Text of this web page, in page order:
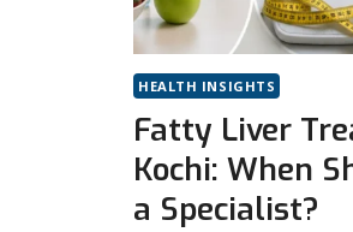
HEALTH INSIGHTS
Fatty Liver
Kochi: When
a Specialist?